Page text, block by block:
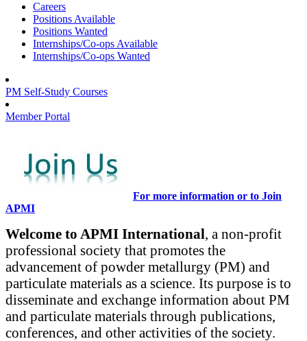
Careers
Positions Available
Positions Wanted
Internships/Co-ops Available
Internships/Co-ops Wanted
PM Self-Study Courses
Member Portal
For more information or to Join
APMI
Welcome to APMI International, a non-profit
professional society that promotes the
advancement of powder metallurgy (PM) and
particulate materials as a science. Its purpose is to
disseminate and exchange information about PM
and particulate materials through publications,
conferences, and other activities of the society.